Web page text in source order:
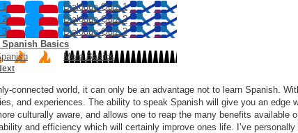
1
Dialogue Quiz 1
2
Dialogue Quiz 2
3
Dialogue Quiz 3
Spanish Basics
More Basics
connected world, it can only be an advantage not to learn Spanish.
and experiences. The ability to speak Spanish will give you an
culturally aware, and allows one to reap the many benefits
and efficiency which will certainly improve ones life. I’ve